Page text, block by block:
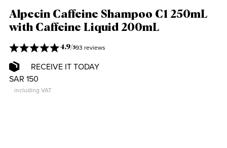
Alpecin Caffeine Shampoo C1 250mL
with Caffeine Liquid 200mL
4.9/593 reviews
RECEIVE IT TODAY
SAR 150
including VAT